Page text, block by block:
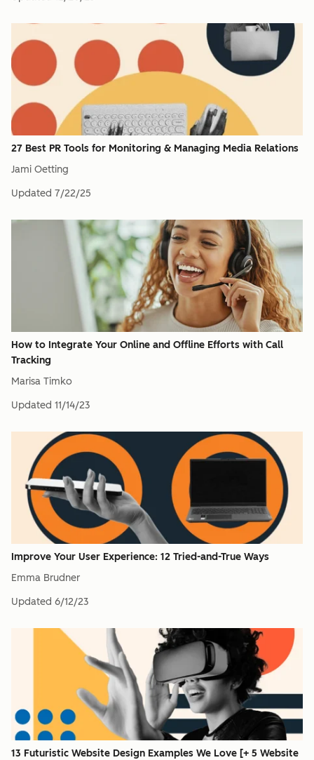
27 Best PR Tools for Monitoring & Managing Media Relations
Jami Oetting
Updated 7/22/25
How to Integrate Your Online and Offline Efforts with Call
Tracking
Marisa Timko
Updated 11/14/23
Improve Your User Experience: 12 Tried-and-True Ways
Emma Brudner
Updated 6/12/23
13 Futuristic Website Design Examples We Love [+ 5 Website